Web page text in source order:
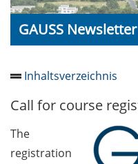
GAUSS
Inhaltsverzeichnis
Newsletter 2026/05
Call for course
August 2026
Call for course
The
registration